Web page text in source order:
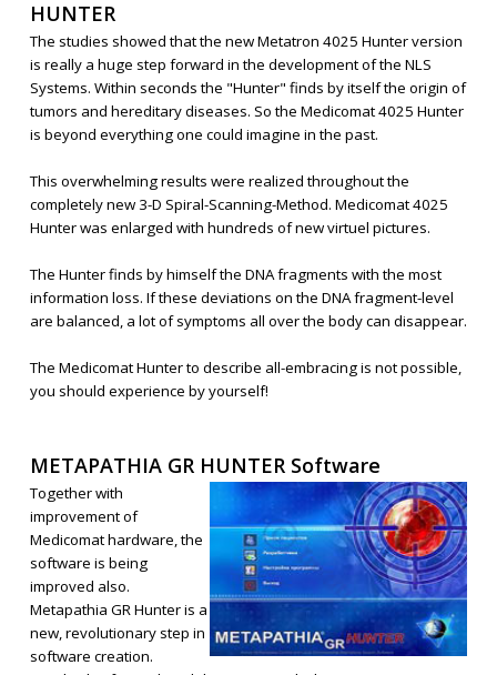
HUNTER
The studies showed that the new Metatron 4025 Hunter version
is really a huge step forward in the development of the NLS
Systems. Within seconds the "Hunter" finds by itself the origin of
tumors and hereditary diseases. So the Medicomat 4025 Hunter
is beyond everything one could imagine in the past.
This overwhelming results were realized throughout the
completely new 3-D Spiral-Scanning-Method. Medicomat 4025
Hunter was enlarged with hundreds of new virtuel pictures.
The Hunter finds by himself the DNA fragments with the most
information loss. If these deviations on the DNA fragment-level
are balanced, a lot of symptoms all over the body can disappear.
The Medicomat Hunter to describe all-embracing is not possible,
you should experience by yourself!
METAPATHIA GR HUNTER Software
Together with
improvement of
Medicomat hardware, the
software is being
improved also.
Metapathia GR Hunter is a
new, revolutionary step in
software creation.